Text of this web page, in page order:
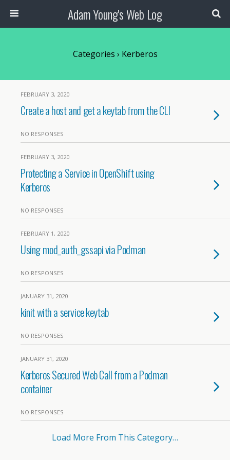
Adam Young's Web Log
Categories › Kerberos
FEBRUARY 3, 2020
Create a host and get a keytab from the CLI
NO RESPONSES
FEBRUARY 3, 2020
Protecting a Service in OpenShift using
Kerberos
NO RESPONSES
FEBRUARY 1, 2020
Using mod_auth_gssapi via Podman
NO RESPONSES
JANUARY 31, 2020
kinit with a service keytab
NO RESPONSES
JANUARY 31, 2020
Kerberos Secured Web Call from a Podman
container
NO RESPONSES
Load More From This Category…